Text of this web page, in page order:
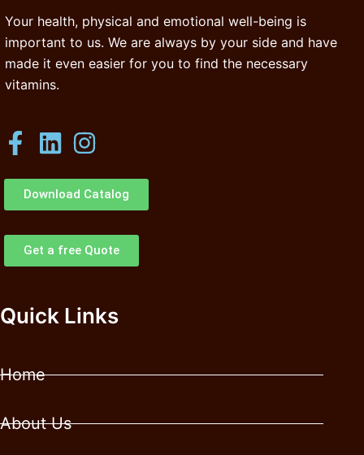
Your health, physical and emotional well-being is
important to us. We are always by your side and have
made it even easier for you to find the necessary
vitamins.
Download Catalog
Get a free Quote
Quick Links
Home
About Us